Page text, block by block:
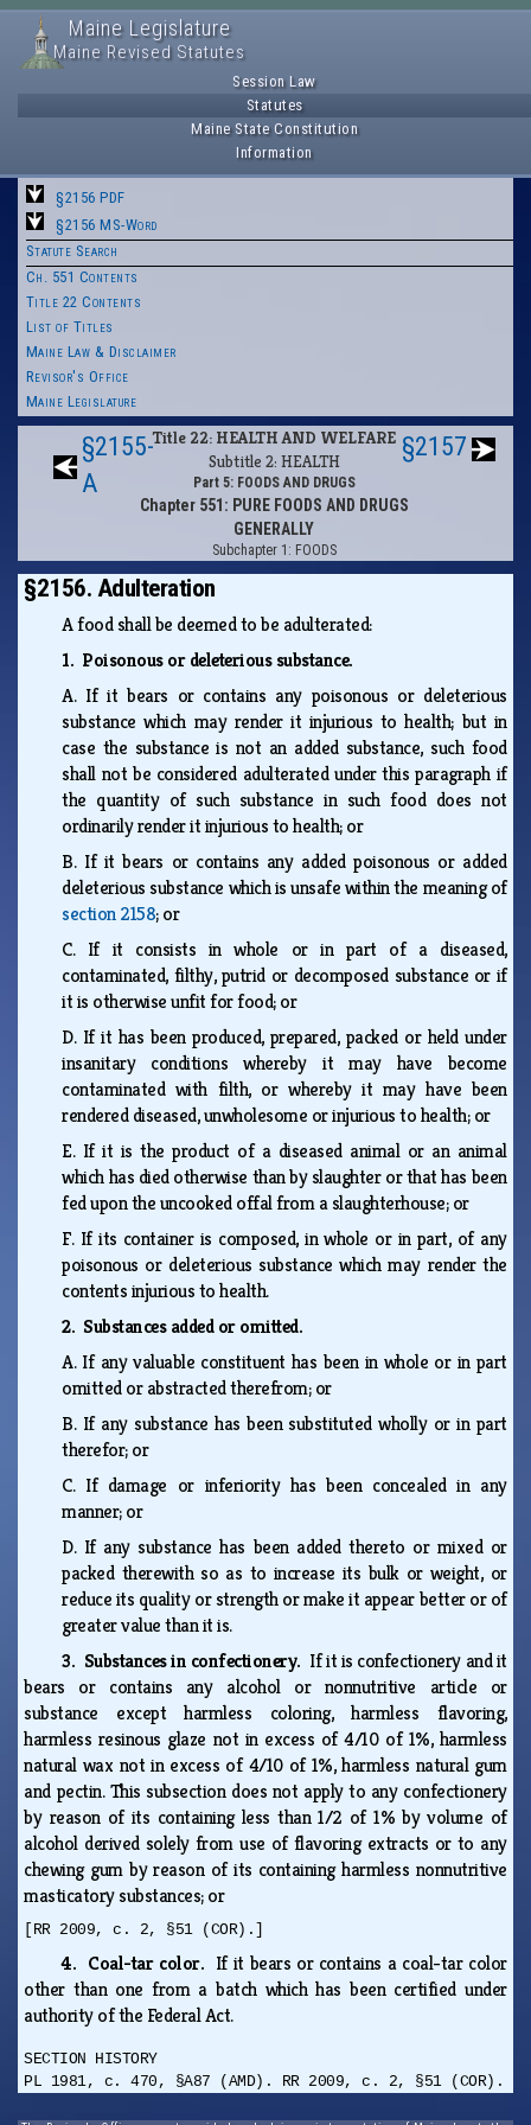
Maine Legislature
Maine Revised Statutes
Session Law
Statutes
Maine State Constitution
Information
§2156 PDF
§2156 MS-Word
Statute Search
Ch. 551 Contents
Title 22 Contents
List of Titles
Maine Law & Disclaimer
Revisor's Office
Maine Legislature
§2155-
A
Title 22: HEALTH AND WELFARE
Subtitle 2: HEALTH
Part 5: FOODS AND DRUGS
Chapter 551: PURE FOODS AND DRUGS
GENERALLY
Subchapter 1: FOODS
§2157
§2156. Adulteration
A food shall be deemed to be adulterated:
1. Poisonous or deleterious substance.
A. If it bears or contains any poisonous or deleterious
substance which may render it injurious to health; but in
case the substance is not an added substance, such food
shall not be considered adulterated under this paragraph if
the quantity of such substance in such food does not
ordinarily render it injurious to health; or
B. If it bears or contains any added poisonous or added
deleterious substance which is unsafe within the meaning of
section 2158; or
C. If it consists in whole or in part of a diseased,
contaminated, filthy, putrid or decomposed substance or if
it is otherwise unfit for food; or
D. If it has been produced, prepared, packed or held under
insanitary conditions whereby it may have become
contaminated with filth, or whereby it may have been
rendered diseased, unwholesome or injurious to health; or
E. If it is the product of a diseased animal or an animal
which has died otherwise than by slaughter or that has been
fed upon the uncooked offal from a slaughterhouse; or
F. If its container is composed, in whole or in part, of any
poisonous or deleterious substance which may render the
contents injurious to health.
2. Substances added or omitted.
A. If any valuable constituent has been in whole or in part
omitted or abstracted therefrom; or
B. If any substance has been substituted wholly or in part
therefor; or
C. If damage or inferiority has been concealed in any
manner; or
D. If any substance has been added thereto or mixed or
packed therewith so as to increase its bulk or weight, or
reduce its quality or strength or make it appear better or of
greater value than it is.
3. Substances in confectionery. If it is confectionery and it
bears or contains any alcohol or nonnutritive article or
substance except harmless coloring, harmless flavoring,
harmless resinous glaze not in excess of 4/10 of 1%, harmless
natural wax not in excess of 4/10 of 1%, harmless natural gum
and pectin. This subsection does not apply to any confectionery
by reason of its containing less than 1/2 of 1% by volume of
alcohol derived solely from use of flavoring extracts or to any
chewing gum by reason of its containing harmless nonnutritive
masticatory substances; or
[RR 2009, c. 2, §51 (COR).]
4. Coal-tar color. If it bears or contains a coal-tar color
other than one from a batch which has been certified under
authority of the Federal Act.
SECTION HISTORY
PL 1981, c. 470, §A87 (AMD). RR 2009, c. 2, §51 (COR).